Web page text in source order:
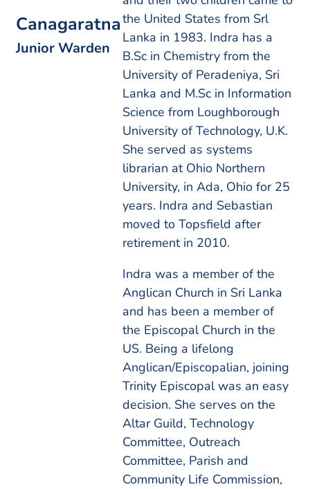
Canagaratna
Junior Warden
the United States from Srl
Lanka in 1983. Indra has a
B.Sc in Chemistry from the
University of Peradeniya, Sri
Lanka and M.Sc in Information
Science from Loughborough
University of Technology, U.K.
She served as systems
librarian at Ohio Northern
University, in Ada, Ohio for 25
years. Indra and Sebastian
moved to Topsfield after
retirement in 2010.
Indra was a member of the
Anglican Church in Sri Lanka
and has been a member of
the Episcopal Church in the
US. Being a lifelong
Anglican/Episcopalian, joining
Trinity Episcopal was an easy
decision. She serves on the
Altar Guild, Technology
Committee, Outreach
Committee, Parish and
Community Life Commission,